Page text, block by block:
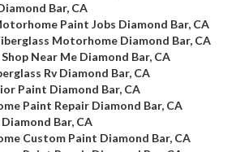
Bar, CA
Paint Jobs Diamond Bar, CA
Motorhome Diamond Bar, CA
Near Me Diamond Bar, CA
Rv Diamond Bar, CA
Paint Diamond Bar, CA
Paint Repair Diamond Bar, CA
Bar, CA
Custom Paint Diamond Bar, CA